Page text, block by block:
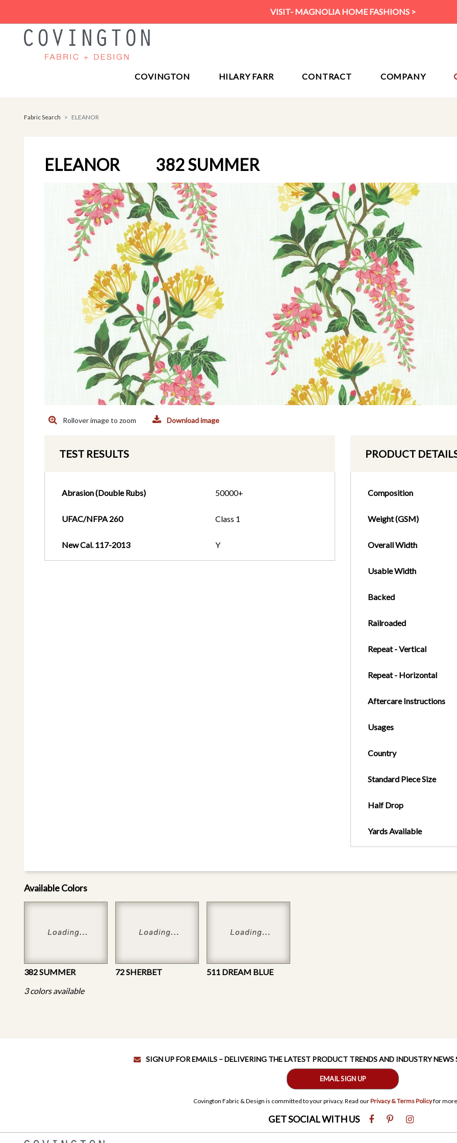
VISIT- MAGNOLIA HOME FASHIONS >
COVINGTON HILARY FARR CONTRACT COMPANY
Fabric Search ELEANOR
ELEANOR 382 SUMMER
Rollover image to zoom Download image
TEST RESULTS
Abrasion (Double Rubs) 50000+
UFAC/NFPA 260 Class 1
New Cal. 117-2013 Y
PRODUCT
Composition
Weight (GSM)
Overall Width
Usable Width
Backed
Railroaded
Repeat - Vertical
Repeat - Horizontal
Aftercare Instructions
Usages
Country
Standard Piece Size
Half Drop
Yards Available
Available Colors
382 SUMMER 72 SHERBET
511 DREAM BLUE
3 colors available
SIGN UP FOR EMAILS – DELIVERING THE LATEST PRODUCT TRENDS AND INDUSTRY
EMAIL SIGN UP
Covington Fabric & Design is committed to your privacy. Read ourPrivacy & Terms Policyfor
GET SOCIAL WITH US